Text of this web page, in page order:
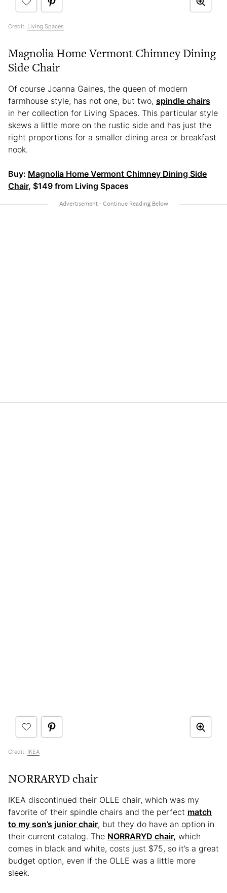
Credit: Living Spaces
Magnolia Home Vermont Chimney Dining
Side Chair
Of course Joanna Gaines, the queen of modern
farmhouse style, has not one, but two, spindle chairs
in her collection for Living Spaces. This particular style
skews a little more on the rustic side and has just the
right proportions for a smaller dining area or breakfast
nook.
Buy: Magnolia Home Vermont Chimney Dining Side
Chair, $149 from Living Spaces
Credit: IKEA
NORRARYD chair
IKEA discontinued their OLLE chair, which was my
favorite of their spindle chairs and the perfect match
to my son’s junior chair, but they do have an option in
their current catalog. The NORRARYD chair, which
comes in black and white, costs just $75, so it’s a great
budget option, even if the OLLE was a little more
sleek.